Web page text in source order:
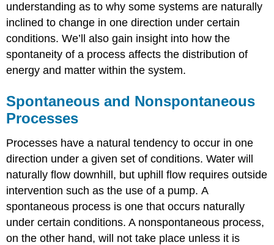
understanding as to why some systems are naturally
inclined to change in one direction under certain
conditions. We’ll also gain insight into how the
spontaneity of a process affects the distribution of
energy and matter within the system.
Spontaneous and Nonspontaneous
Processes
Processes have a natural tendency to occur in one
direction under a given set of conditions. Water will
naturally flow downhill, but uphill flow requires outside
intervention such as the use of a pump. A
spontaneous process is one that occurs naturally
under certain conditions. A nonspontaneous process,
on the other hand, will not take place unless it is